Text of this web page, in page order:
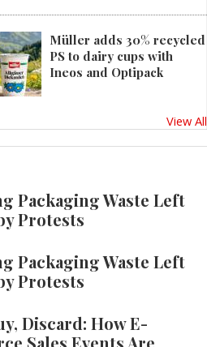
Müller adds 30% recycled
PS to dairy cups with
Ineos and Optipack
View All
Packaging Waste Left
Protests
Packaging Waste Left
Protests
Discard: How E-